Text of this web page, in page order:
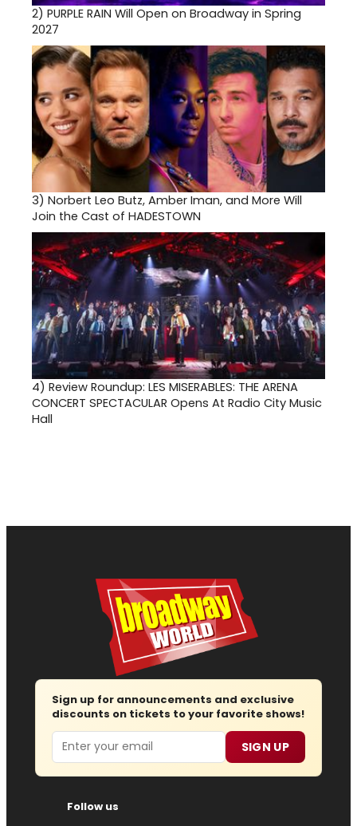
2) PURPLE RAIN Will Open on Broadway in Spring
2027
3) Norbert Leo Butz, Amber Iman, and More Will
Join the Cast of HADESTOWN
4) Review Roundup: LES MISERABLES: THE ARENA
CONCERT SPECTACULAR Opens At Radio City Music
Hall
Sign up for announcements and exclusive
discounts on tickets to your favorite shows!
Email SIGN UP
Follow us